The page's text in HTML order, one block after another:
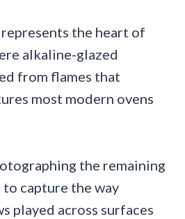
the heart of
alkaline-glazed
from flames that
most modern ovens
the remaining
capture the way
played across surfaces